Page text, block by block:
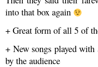
into that box again
+ Great form of all 5 of
+ New songs played
by the audience